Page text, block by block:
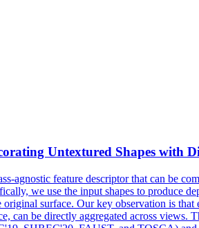
Untextured Shapes with
agnostic feature descriptor that can be
we use the input shapes to produce
surface. Our key observation is
can be directly aggregated across